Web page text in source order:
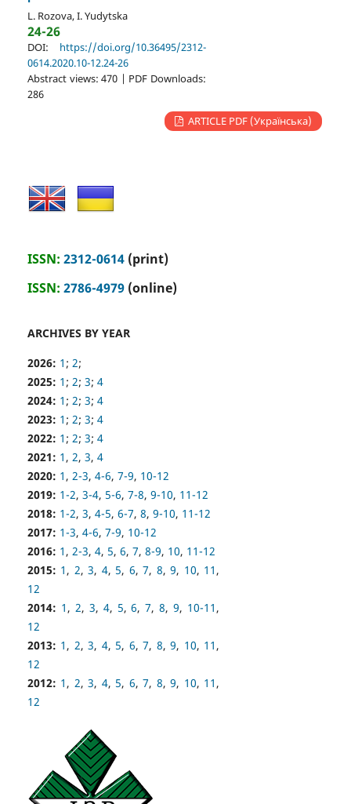
L. Rozova, I. Yudytska
24-26
DOI: https://doi.org/10.36495/2312-
0614.2020.10-12.24-26
Abstract views: 470 | PDF Downloads:
286
ARTICLE PDF (Українська)
ISSN: 2312-0614(print)
ISSN: 2786-4979(online)
ARCHIVES BY YEAR
2026: 1 ; 2;
2025: 1 ; 2; 3; 4
2024: 1 ; 2; 3; 4
2023: 1 ; 2; 3; 4
2022: 1 ; 2; 3; 4
2021: 1 , 2, 3, 4
2020: 1 , 2-3, 4-6, 7-9, 10-12
2019: 1-2, 3-4, 5-6, 7-8, 9-10, 11-12
2018: 1-2, 3, 4-5, 6-7, 8, 9-10, 11-12
2017: 1-3, 4-6, 7-9, 10-12
2016: 1 , 2-3, 4, 5, 6, 7, 8-9, 10, 11-12
2015: 1 , 2,3, 4, 5, 6,7, 8,9, 10, 11 ,
12
2014: 1 , 2, 3, 4, 5,6,7,8,9, 10-11 ,
12
2013: 1 , 2,3, 4, 5, 6,7, 8,9, 10, 11 ,
12
2012: 1 , 2,3, 4, 5, 6,7, 8,9, 10, 11 ,
12